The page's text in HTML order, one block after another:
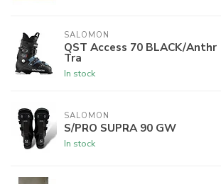
SALOMON
QST Access 70 BLACK/Anthr
Tra
In stock
SALOMON
S/PRO SUPRA 90 GW
In stock